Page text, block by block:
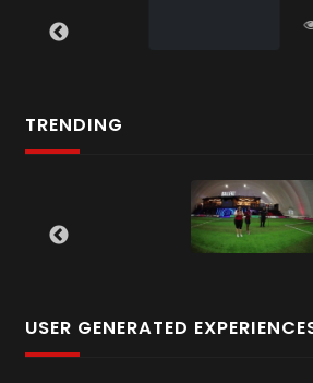
TRENDING
TCS Shared
6 views
USER GENERATED